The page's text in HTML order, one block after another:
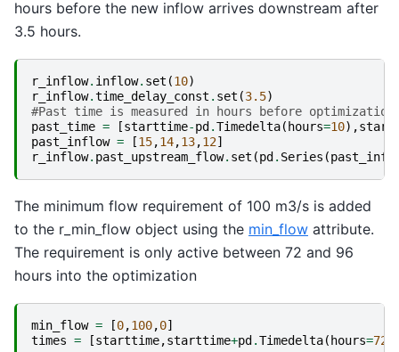
hours before the new inflow arrives downstream after
3.5 hours.
r_inflow. inflow. set (10)
r_inflow.time_delay_const . set (3.5)
#Past time is measured in hours before optimization
past_time = [starttime-pd .Timedelta( hours=10),
past_inflow = [15,14,13,12]
r_inflow. past_upstream_flow. set (pd . Series (
The minimum flow requirement of 100 m3/s is added
to the r_min_flow object using the min_flow attribute.
The requirement is only active between 72 and 96
hours into the optimization
min_flow = [0,100,0]
times = [starttime,starttime+pd .Timedelta( hours=72